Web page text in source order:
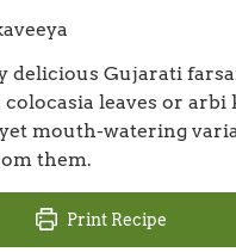
delicious Gujarati
leaves or arbi
mouth-watering
them.
Print Recipe